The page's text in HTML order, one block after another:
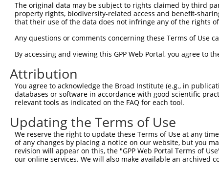
The original data may be subject to rights claimed by third
property rights, biodiversity-related access and benefit-
that their use of the data does not infringe any of the rights
Any questions or comments concerning these Terms of Use
By accessing and viewing this GPP Web Portal, you agree to
Attribution
You agree to acknowledge the Broad Institute (e.g., in
databases or software in accordance with good scientific
relevant tools as indicated on the FAQ for each tool.
Updating the Terms of Use
We reserve the right to update these Terms of Use at any
of any changes by placing a notice on our website, but you
revision will appear on this, the "GPP Web Portal Terms of
our online services. We will also make available an archived